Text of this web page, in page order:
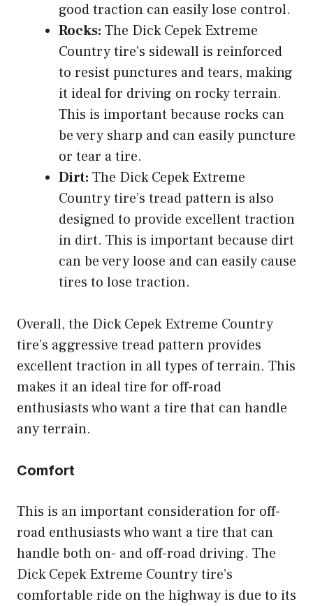
good traction can easily lose control.
Rocks: The Dick Cepek Extreme
Country tire’s sidewall is reinforced
to resist punctures and tears, making
it ideal for driving on rocky terrain.
This is important because rocks can
be very sharp and can easily puncture
or tear a tire.
Dirt: The Dick Cepek Extreme
Country tire’s tread pattern is also
designed to provide excellent traction
in dirt. This is important because dirt
can be very loose and can easily cause
tires to lose traction.
Overall, the Dick Cepek Extreme Country
tire’s aggressive tread pattern provides
excellent traction in all types of terrain. This
makes it an ideal tire for off-road
enthusiasts who want a tire that can handle
any terrain.
Comfort
This is an important consideration for off-
road enthusiasts who want a tire that can
handle both on- and off-road driving. The
Dick Cepek Extreme Country tire’s
comfortable ride on the highway is due to its